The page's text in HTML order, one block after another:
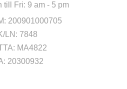
till Fri: 9 am - 5 pm
200901000705
LN: 7848
MA4822
20300932